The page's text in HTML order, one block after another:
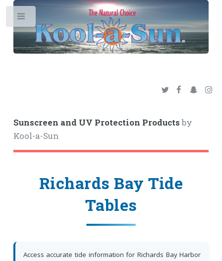
Sunscreen and UV Protection Productsby
Kool-a-Sun
Richards Bay Tide
Tables
Access accurate tide information for Richards Bay Harbor